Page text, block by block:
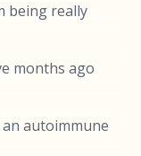
being really
months ago
autoimmune